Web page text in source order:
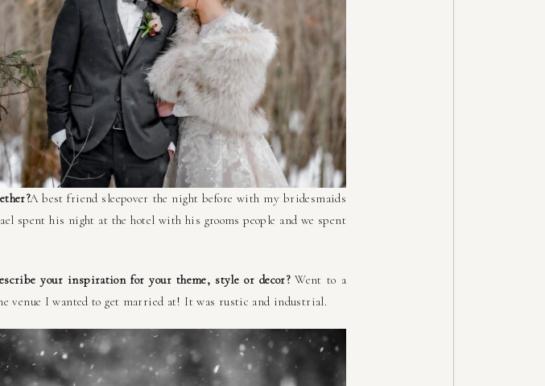
A best friend sleepover the night before with my bridesmaids
spent his night at the hotel with his grooms people and we spent
your inspiration for your theme, style or decor?Went to a
venue I wanted to get married at! It was rustic and industrial.